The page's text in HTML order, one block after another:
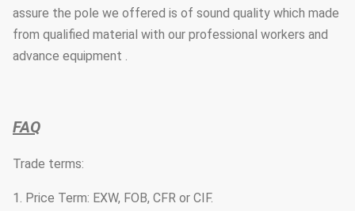
assure the pole we offered is of sound quality which made
from qualified material with our professional workers and
advance equipment .
FAQ
Trade terms:
1. Price Term: EXW, FOB, CFR or CIF.